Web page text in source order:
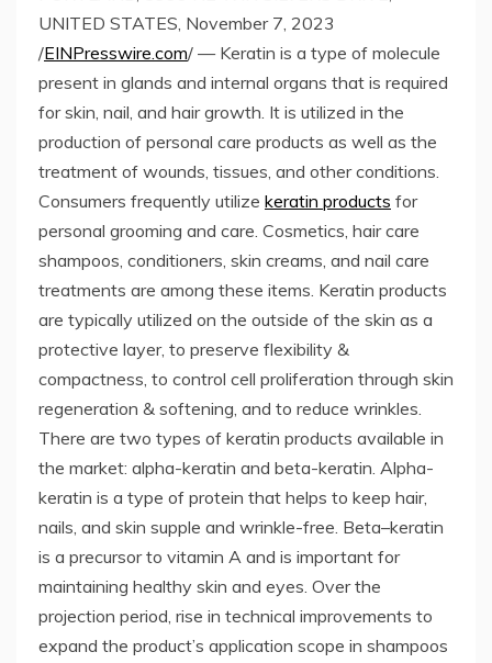
UNITED STATES, November 7, 2023
/EINPresswire.com/ — Keratin is a type of molecule
present in glands and internal organs that is required
for skin, nail, and hair growth. It is utilized in the
production of personal care products as well as the
treatment of wounds, tissues, and other conditions.
Consumers frequently utilize keratin products for
personal grooming and care. Cosmetics, hair care
shampoos, conditioners, skin creams, and nail care
treatments are among these items. Keratin products
are typically utilized on the outside of the skin as a
protective layer, to preserve flexibility &
compactness, to control cell proliferation through skin
regeneration & softening, and to reduce wrinkles.
There are two types of keratin products available in
the market: alpha-keratin and beta-keratin. Alpha-
keratin is a type of protein that helps to keep hair,
nails, and skin supple and wrinkle-free. Beta–keratin
is a precursor to vitamin A and is important for
maintaining healthy skin and eyes. Over the
projection period, rise in technical improvements to
expand the product’s application scope in shampoos